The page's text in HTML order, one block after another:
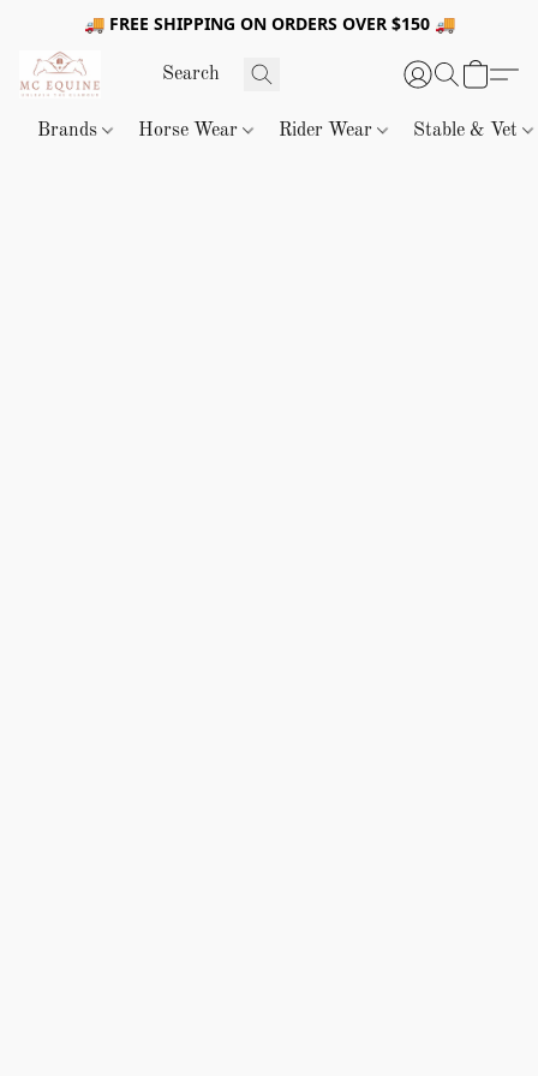
🚚 FREE SHIPPING ON ORDERS OVER $150 🚚
Brands Horse Wear Rider Wear Stable & Vet